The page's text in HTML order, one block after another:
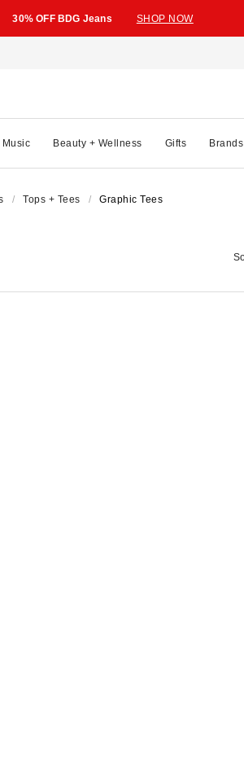
30% OFF BDG Jeans SHOP NOW
Music Beauty + Wellness Gifts Brands
Tops + Tees Graphic Tees